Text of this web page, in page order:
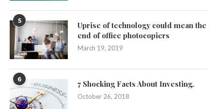
5
Uprise of technology could mean the
end of office photocopiers
March 19, 2019
6 7 Shocking Facts About Investing.
October 26, 2018